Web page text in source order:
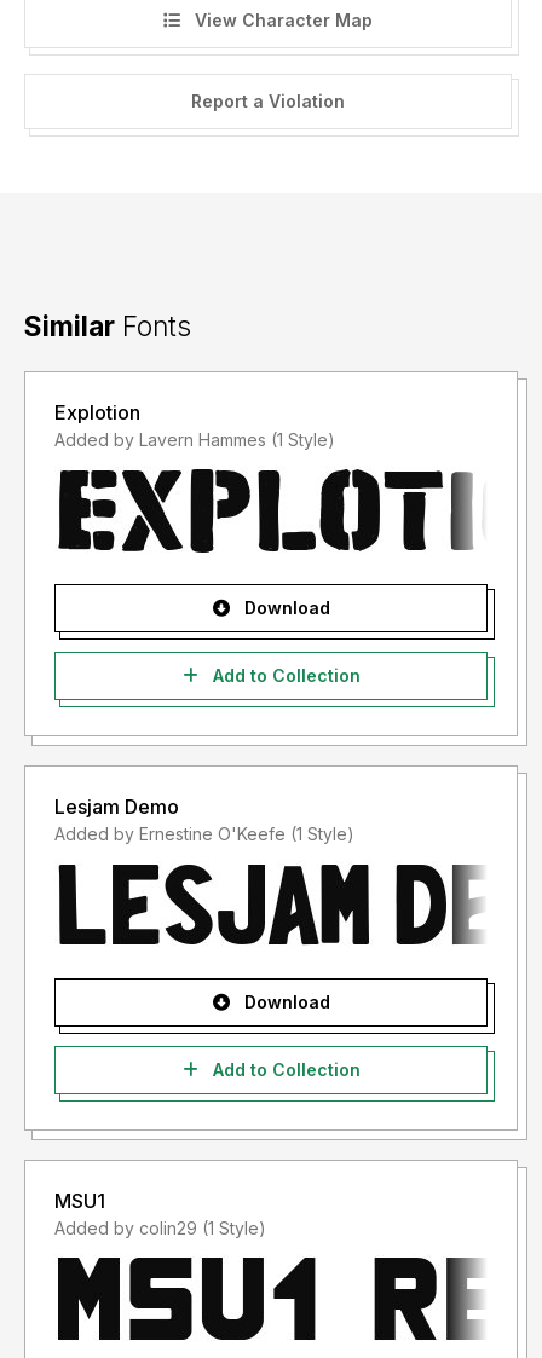
View Character Map
Report a Violation
Similar Fonts
Explotion
Added by Lavern Hammes (1 Style)
Download
Add to Collection
Lesjam Demo
Added by Ernestine O'Keefe (1 Style)
Download
Add to Collection
MSU1
Added by colin29 (1 Style)